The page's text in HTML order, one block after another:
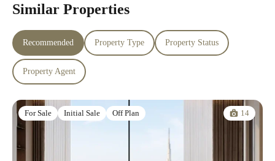
Similar Properties
Recommended Property Type Property Status
Property Agent
For Sale Initial Sale Off Plan 14